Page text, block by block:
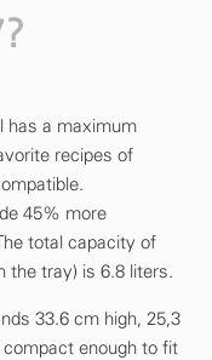
has a maximum
recipes of
45% more
total capacity of
the tray) is 6.8 liters.
33.6 cm high, 25,3
enough to fit